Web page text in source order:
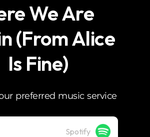
We Are
(From Alice
Is Fine)
preferred music service
Spotify